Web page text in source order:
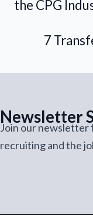
the CPG
7
Newsletter
Join our newsletter
recruiting and the